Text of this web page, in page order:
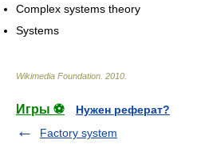
Complex systems theory
Systems
Wikimedia Foundation 2010
Игры ⚽
Нужен реферат?
Factory system